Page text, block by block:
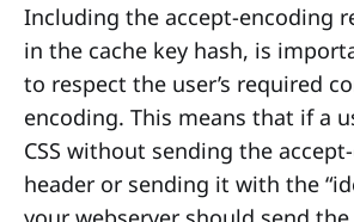
Including the accept-encoding
in the cache key hash, is
to respect the user’s required
encoding. This means that if a
CSS without sending the
header or sending it with the